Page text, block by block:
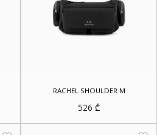
RACHEL SHOULDER M
526 ₾